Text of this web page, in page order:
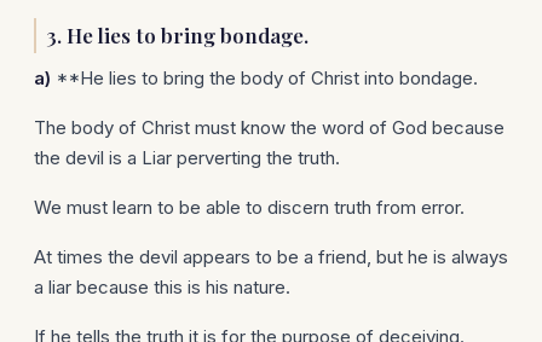
3. He lies to bring bondage.
a) **He lies to bring the body of Christ into bondage.
The body of Christ must know the word of God because
the devil is a Liar perverting the truth.
We must learn to be able to discern truth from error.
At times the devil appears to be a friend, but he is always
a liar because this is his nature.
If he tells the truth it is for the purpose of deceiving.